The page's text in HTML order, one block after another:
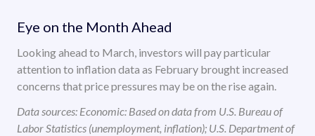
Eye on the Month Ahead
Looking ahead to March, investors will pay particular
attention to inflation data as February brought increased
concerns that price pressures may be on the rise again.
Data sources: Economic: Based on data from U.S. Bureau of
Labor Statistics (unemployment, inflation); U.S. Department of